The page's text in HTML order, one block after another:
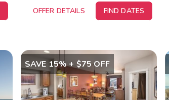
OFFER DETAILS FIND DATES
SAVE 15% + $75 OFF